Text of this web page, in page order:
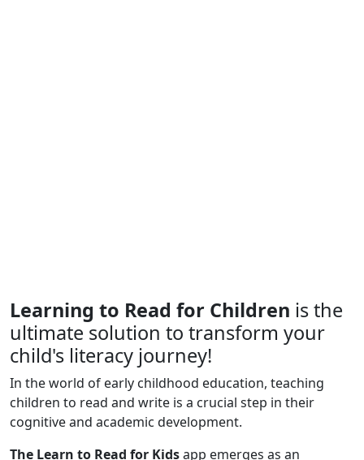
Learning to Read for Children is the
ultimate solution to transform your
child's literacy journey!
In the world of early childhood education, teaching
children to read and write is a crucial step in their
cognitive and academic development.
The Learn to Read for Kidsapp emerges as an